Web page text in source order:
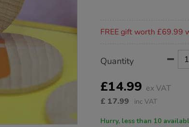
FREE gift worth £69.99
Actions
TO
OPTIONS
Quantity
£14.99 ex VAT
£ 17.99 inc VAT
Hurry, less than 10